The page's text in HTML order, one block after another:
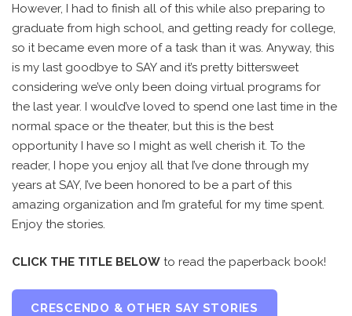
However, I had to finish all of this while also preparing to
graduate from high school, and getting ready for college,
so it became even more of a task than it was. Anyway, this
is my last goodbye to SAY and it’s pretty bittersweet
considering we’ve only been doing virtual programs for
the last year. I would’ve loved to spend one last time in the
normal space or the theater, but this is the best
opportunity I have so I might as well cherish it. To the
reader, I hope you enjoy all that I’ve done through my
years at SAY, I’ve been honored to be a part of this
amazing organization and I’m grateful for my time spent.
Enjoy the stories.
CLICK THE TITLE BELOW to read the paperback book!
CRESCENDO & OTHER SAY STORIES